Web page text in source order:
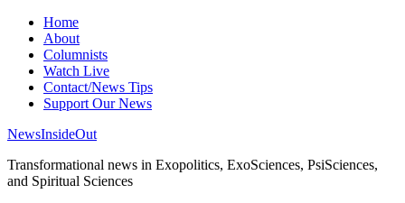
Home
About
Columnists
Watch Live
Contact/News Tips
Support Our News
NewsInsideOut
Transformational news in Exopolitics, ExoSciences, PsiSciences,
and Spiritual Sciences